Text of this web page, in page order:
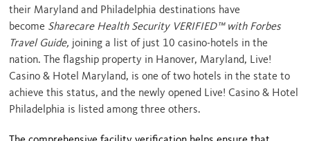
their Maryland and Philadelphia destinations have
become Sharecare Health Security VERIFIED™ with Forbes
Travel Guide, joining a list of just 10 casino-hotels in the
nation. The flagship property in Hanover, Maryland, Live!
Casino & Hotel Maryland, is one of two hotels in the state to
achieve this status, and the newly opened Live! Casino & Hotel
Philadelphia is listed among three others.